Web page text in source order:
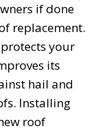
if done
replacement.
your
its
hail and
Installing
roof